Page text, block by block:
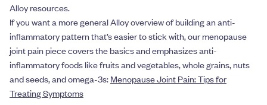
Alloy resources.
If you want a more general Alloy overview of building an anti-
inflammatory pattern that’s easier to stick with, our menopause
joint pain piece covers the basics and emphasizes anti-
inflammatory foods like fruits and vegetables, whole grains, nuts
and seeds, and omega-3s: Menopause Joint Pain: Tips for
Treating Symptoms